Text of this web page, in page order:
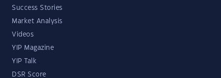
Success Stories
Market Analysis
Videos
YIP Magazine
YIP Talk
DSR Score